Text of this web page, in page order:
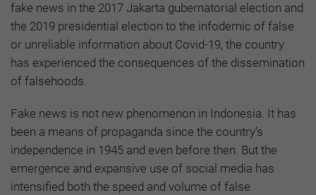
fake news in the 2017 Jakarta gubernatorial election and
the 2019 presidential election to the infodemic of false
or unreliable information about Covid-19, the country
has experienced the consequences of the dissemination
of falsehoods.
Fake news is not new phenomenon in Indonesia. It has
been a means of propaganda since the country’s
independence in 1945 and even before then. But the
emergence and expansive use of social media has
intensified both the speed and volume of false